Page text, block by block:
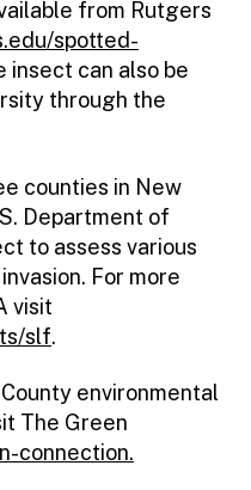
from Rutgers
spotted-
insect can also be
through the
counties in New
Department of
to assess various
For more
visit
slf.
environmental
The Green
connection.